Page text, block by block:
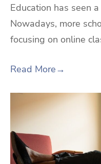
Education has seen
Nowadays, more
focusing on online
Read More→